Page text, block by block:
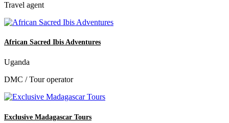
Travel agent
African Sacred Ibis Adventures
Uganda
DMC / Tour operator
Exclusive Madagascar Tours